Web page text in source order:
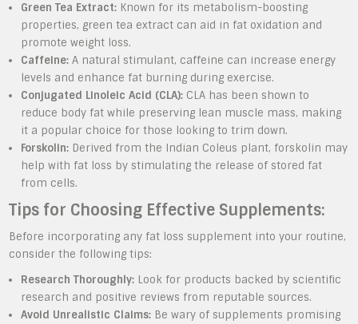
Green Tea Extract: Known for its metabolism-boosting
properties, green tea extract can aid in fat oxidation and
promote weight loss.
Caffeine: A natural stimulant, caffeine can increase energy
levels and enhance fat burning during exercise.
Conjugated Linoleic Acid (CLA): CLA has been shown to
reduce body fat while preserving lean muscle mass, making
it a popular choice for those looking to trim down.
Forskolin: Derived from the Indian Coleus plant, forskolin may
help with fat loss by stimulating the release of stored fat
from cells.
Tips for Choosing Effective Supplements:
Before incorporating any fat loss supplement into your routine,
consider the following tips:
Research Thoroughly: Look for products backed by scientific
research and positive reviews from reputable sources.
Avoid Unrealistic Claims: Be wary of supplements promising